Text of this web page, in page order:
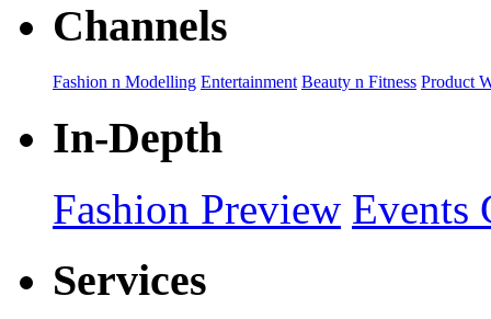
Channels
Fashion n Modelling Entertainment Beauty n Fitness Product
In-Depth
Fashion Preview Events
Services